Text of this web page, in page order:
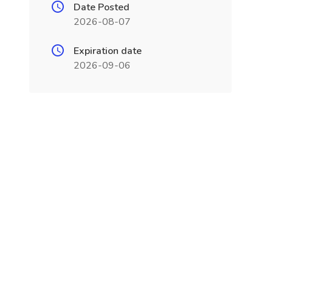
Date Posted
2026-08-07
Expiration date
2026-09-06